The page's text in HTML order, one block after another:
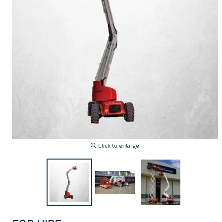
Click to enlarge